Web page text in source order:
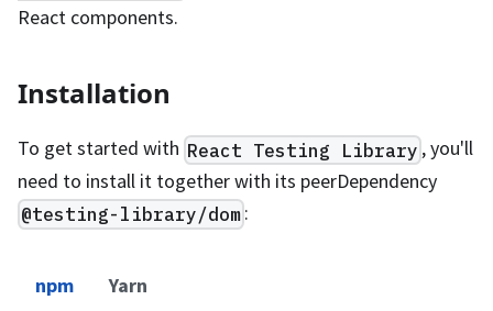
React components.
Installation
To get started with React Testing Library , you'll
need to install it together with its peerDependency
@testing-library/dom:
npm Yarn